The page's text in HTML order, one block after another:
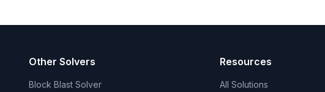
Other Solvers
Block Blast Solver
Resources
All Solutions